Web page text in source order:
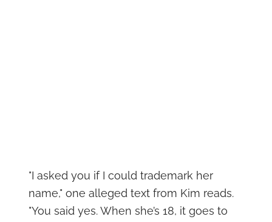
"I asked you if I could trademark her
name," one alleged text from Kim reads.
"You said yes. When she’s 18, it goes to